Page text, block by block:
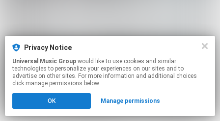
Privacy Notice
Universal Music Group
technologies to personalize your experiences on our sites and to
advertise on other sites. For more information and additional choices
click manage permissions below.
OK Manage permissions